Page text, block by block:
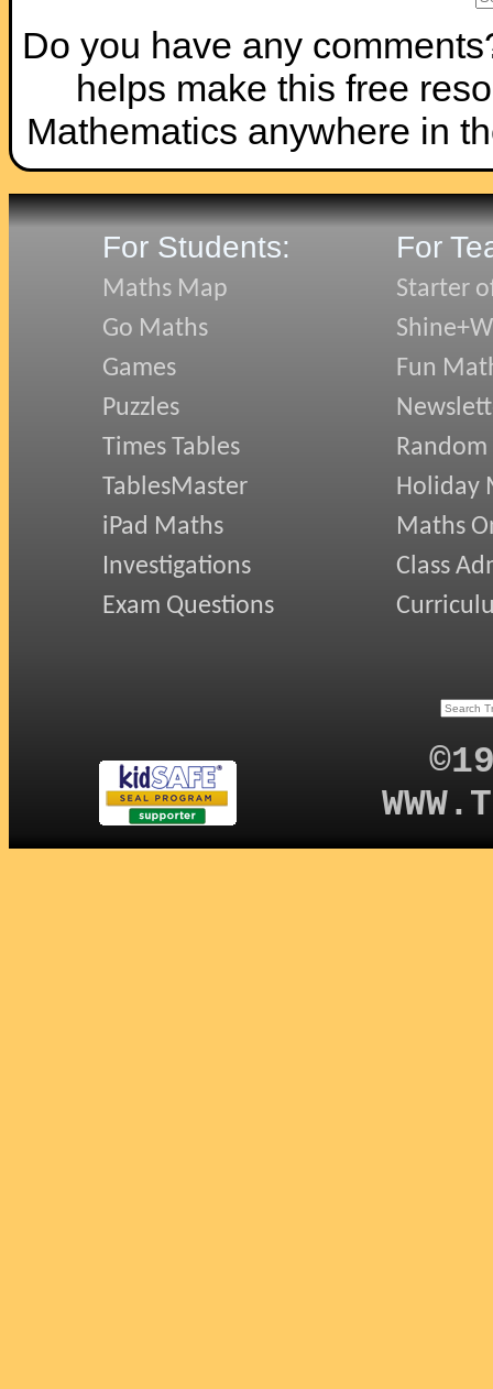
Do you have any
helps make this free
Mathematics anywhere in
For Students:
Maths Map
Go Maths
Games
Puzzles
Times Tables
TablesMaster
iPad Maths
Investigations
Exam Questions
For
Starter
Fun
Random
Holiday
Maths
Class